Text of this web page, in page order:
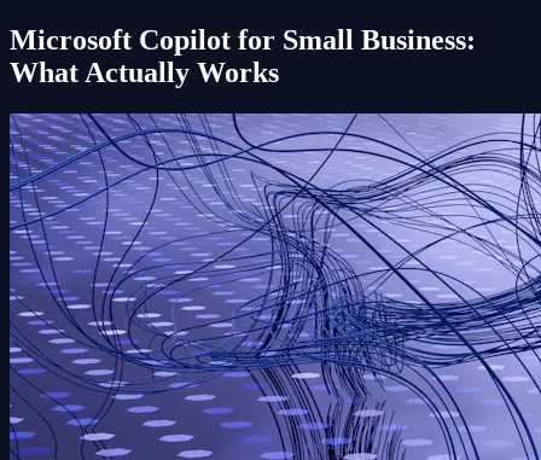
Microsoft Copilot for Small Business:
What Actually Works